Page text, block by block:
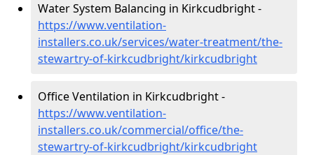
Water System Balancing in Kirkcudbright -
https://www.ventilation-
installers.co.uk/services/water-treatment/the-
stewartry-of-kirkcudbright/kirkcudbright
Office Ventilation in Kirkcudbright -
https://www.ventilation-
installers.co.uk/commercial/office/the-
stewartry-of-kirkcudbright/kirkcudbright